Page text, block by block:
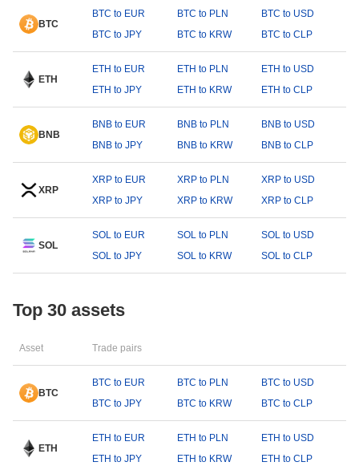
BTC
BTC to EUR BTC to PLN
BTC to USD
BTC to JPY
BTC to KRW BTC to CLP
ETH
ETH to EUR ETH to PLN
ETH to USD
ETH to JPY
ETH to KRW ETH to CLP
BNB
BNB to EUR BNB to PLN
BNB to USD
BNB to JPY
BNB to KRW BNB to CLP
XRP
XRP to EUR XRP to PLN
XRP to USD
XRP to JPY
XRP to KRW XRP to CLP
SOL
SOL to EUR SOL to PLN
SOL to USD
SOL to JPY
SOL to KRW SOL to CLP
Top 30 assets
Asset Trade pairs
BTC
BTC to EUR BTC to PLN
BTC to USD
BTC to JPY
BTC to KRW BTC to CLP
ETH
ETH to EUR ETH to PLN
ETH to USD
ETH to JPY
ETH to KRW ETH to CLP